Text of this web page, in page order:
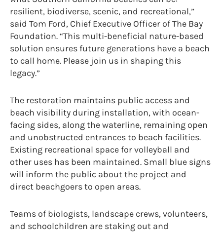
resilient, biodiverse, scenic, and recreational,”
said Tom Ford, Chief Executive Officer of The Bay
Foundation. “This multi-beneficial nature-based
solution ensures future generations have a beach
to call home. Please join us in shaping this
legacy.”
The restoration maintains public access and
beach visibility during installation, with ocean-
facing sides, along the waterline, remaining open
and unobstructed entrances to beach facilities.
Existing recreational space for volleyball and
other uses has been maintained. Small blue signs
will inform the public about the project and
direct beachgoers to open areas.
Teams of biologists, landscape crews, volunteers,
and schoolchildren are staking out and